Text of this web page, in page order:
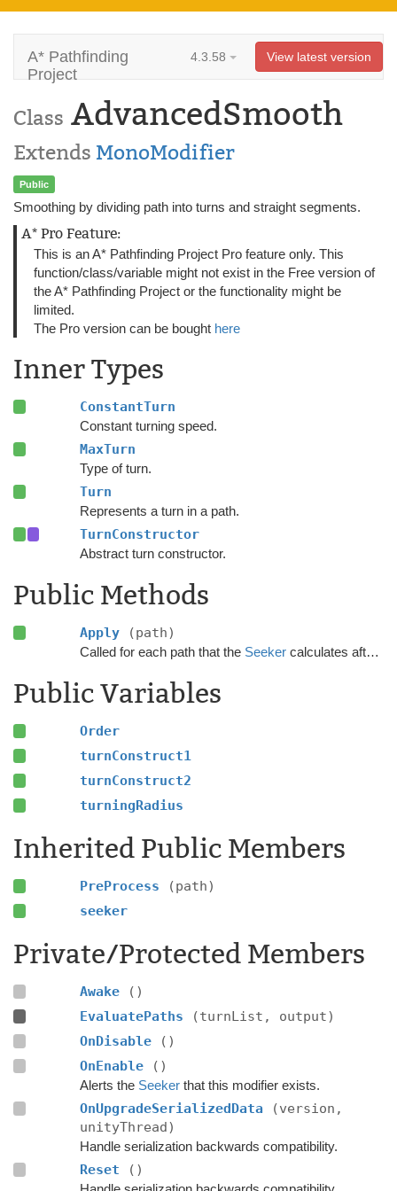
A* Pathfinding
Project
4.3.58 View latest version
Class AdvancedSmooth
Extends MonoModifier
Public
Smoothing by dividing path into turns and straight segments.
A* Pro Feature:
This is an A* Pathfinding Project Pro feature only. This
function/class/variable might not exist in the Free version of
the A* Pathfinding Project or the functionality might be
limited.
The Pro version can be bought here
Inner Types
ConstantTurn
Constant turning speed.
MaxTurn
Type of turn.
Turn
Represents a turn in a path.
TurnConstructor
Abstract turn constructor.
Public Methods
Apply (path)
Called for each path that the Seekercalculates after the calculation has finished.
Public Variables
Order
turnConstruct1
turnConstruct2
turningRadius
Inherited Public Members
PreProcess
(path)
seeker
Private/Protected Members
Awake
()
EvaluatePaths
(turnList, output)
OnDisable
()
OnEnable
()
Alerts the Seekerthat this modifier exists.
OnUpgradeSerializedData
(version,
unityThread)
Handle serialization backwards compatibility.
Reset ()